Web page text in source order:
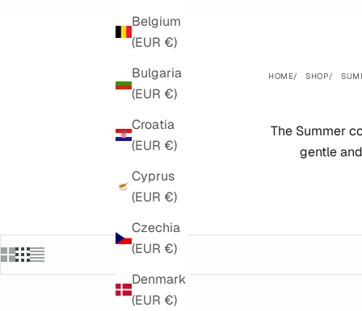
Belgium
(EUR €)
Bulgaria
(EUR €)
Croatia
(EUR €)
Cyprus
(EUR €)
Czechia
(EUR €)
Denmark
(EUR €)
HOME SHOP
The Summer
gentle